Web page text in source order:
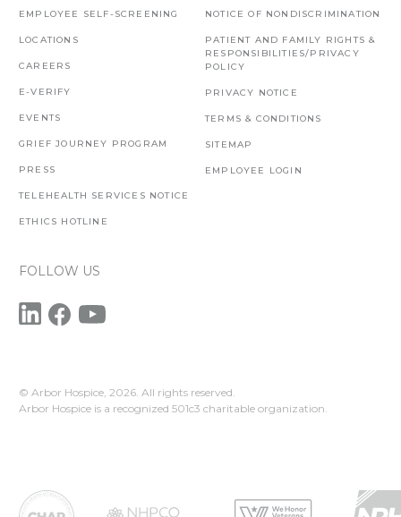
EMPLOYEE SELF-SCREENING
LOCATIONS
CAREERS
E-VERIFY
EVENTS
GRIEF JOURNEY PROGRAM
PRESS
TELEHEALTH SERVICES NOTICE
ETHICS HOTLINE
NOTICE OF NONDISCRIMINATION
PATIENT AND FAMILY RIGHTS &
RESPONSIBILITIES/PRIVACY
POLICY
PRIVACY NOTICE
TERMS & CONDITIONS
SITEMAP
EMPLOYEE LOGIN
FOLLOW US
© Arbor Hospice, 2026. All rights reserved.
Arbor Hospice is a recognized 501c3 charitable organization.